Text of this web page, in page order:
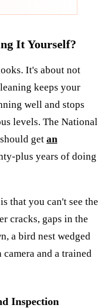
It Yourself?
It's about not
keeps your
well and stops
levels. The National
get an
plus years of doing
that you can't see the
cracks, gaps in the
a bird nest wedged
and a trained
Inspection